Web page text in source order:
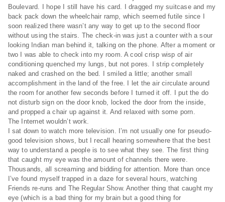
Boulevard. I hope I still have his card. I dragged my suitcase and my
back pack down the wheelchair ramp, which seemed futile since I
soon realized there wasn’t any way to get up to the second floor
without using the stairs. The check-in was just a counter with a sour
looking Indian man behind it, talking on the phone. After a moment or
two I was able to check into my room. A cool crisp wisp of air
conditioning quenched my lungs, but not pores. I strip completely
naked and crashed on the bed. I smiled a little; another small
accomplishment in the land of the free. I let the air circulate around
the room for another few seconds before I turned it off. I put the do
not disturb sign on the door knob, locked the door from the inside,
and propped a chair up against it. And relaxed with some porn.
The Internet wouldn’t work.
I sat down to watch more television. I’m not usually one for pseudo-
good television shows, but I recall hearing somewhere that the best
way to understand a people is to see what they see. The first thing
that caught my eye was the amount of channels there were.
Thousands, all screaming and bidding for attention. More than once
I’ve found myself trapped in a daze for several hours, watching
Friends re-runs and The Regular Show. Another thing that caught my
eye (which is a bad thing for my brain but a good thing for